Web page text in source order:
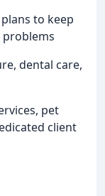
to keep
dental care,
pet
client